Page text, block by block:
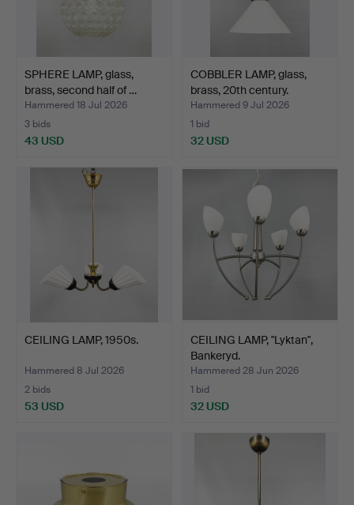
SPHERE LAMP, glass,
brass, second half of …
Hammered 18 Jul 2026
3 bids
43 USD
COBBLER LAMP, glass,
brass, 20th century.
Hammered 9 Jul 2026
1 bid
32 USD
CEILING LAMP, 1950s.
Hammered 8 Jul 2026
2 bids
53 USD
CEILING LAMP, "Lyktan",
Bankeryd.
Hammered 28 Jun 2026
1 bid
32 USD